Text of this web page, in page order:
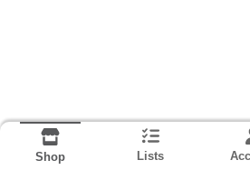
Shop Lists